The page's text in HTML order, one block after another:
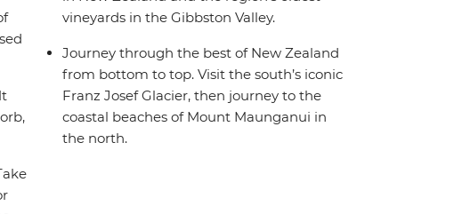
vineyards in the Gibbston Valley.
Journey through the best of New Zealand
from bottom to top. Visit the south’s iconic
Franz Josef Glacier, then journey to the
coastal beaches of Mount Maunganui in
the north.